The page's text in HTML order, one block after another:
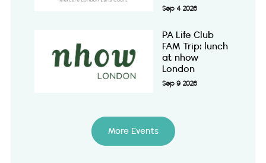
Sep 4 2026
PA Life Club
FAM Trip: lunch
at nhow
London
Sep 9 2026
More Events